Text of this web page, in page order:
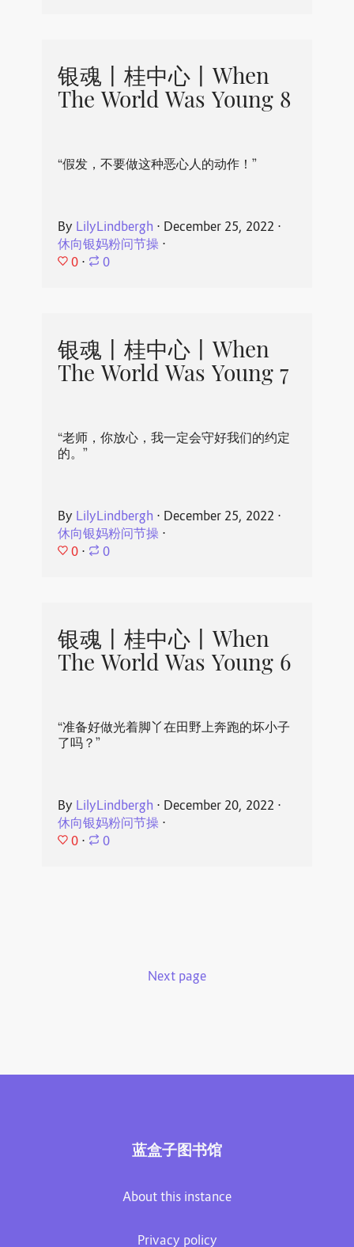
银魂丨桂中心丨When
The World Was Young 8
“假发，不要做这种恶心人的动作！”
By LilyLindbergh ⋅ December 25, 2022 ⋅
休向银妈粉问节操⋅
0 ⋅ 0
银魂丨桂中心丨When
The World Was Young 7
“老师，你放心，我一定会守好我们的约定
的。”
By LilyLindbergh ⋅ December 25, 2022 ⋅
休向银妈粉问节操⋅
0 ⋅ 0
银魂丨桂中心丨When
The World Was Young 6
“准备好做光着脚丫在田野上奔跑的坏小子
了吗？”
By LilyLindbergh ⋅ December 20, 2022 ⋅
休向银妈粉问节操⋅
0 ⋅ 0
Next page
蓝盒子图书馆
About this instance
Privacy policy